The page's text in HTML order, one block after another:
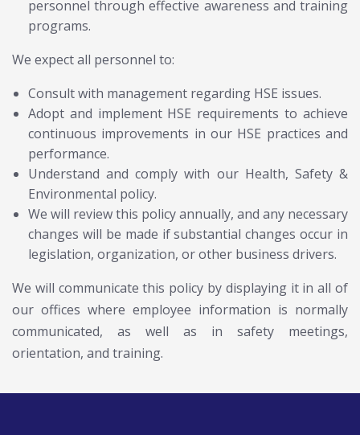
personnel through effective awareness and training
programs.
We expect all personnel to:
Consult with management regarding HSE issues.
Adopt and implement HSE requirements to achieve
continuous improvements in our HSE practices and
performance.
Understand and comply with our Health, Safety &
Environmental policy.
We will review this policy annually, and any necessary
changes will be made if substantial changes occur in
legislation, organization, or other business drivers.
We will communicate this policy by displaying it in all of
our offices where employee information is normally
communicated, as well as in safety meetings,
orientation, and training.